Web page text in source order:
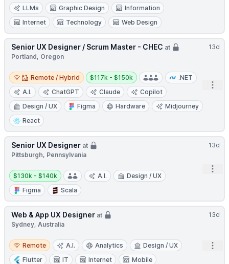
LLMs
Graphic Design
Information
Internet
Technology Web Design
13d
Senior UX Designer / Scrum Master - CHEC at
Portland, Oregon
Remote / Hybrid
Remote / Hybrid
Salary:
$117k - $150k
.NET
A.I.
ChatGPT Claude
Copilot
Design / UX
Figma Hardware
Midjourney
React
13d
Senior UX Designer at
Pittsburgh, Pennsylvania
Salary:
$130k - $140k A.I.
Design / UX
Figma
Scala
13d
Web & App UX Designer at
Sydney, Australia
Remote
Remote A.I. Analytics
Design / UX
Flutter
IT Internet
Mobile